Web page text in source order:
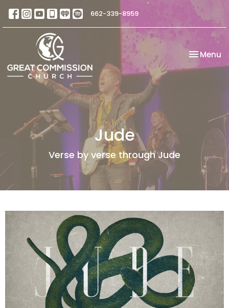
662-339-8959
Toggle
Menu
Jude
Verse by verse through Jude